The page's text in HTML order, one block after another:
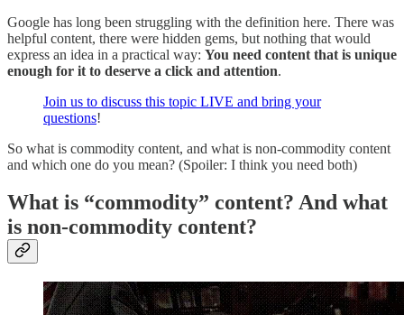
Google has long been struggling with the definition here. There was
helpful content, there were hidden gems, but nothing that would
express an idea in a practical way: You need content that is unique
enough for it to deserve a click and attention.
Join us to discuss this topic LIVE and bring your
questions!
So what is commodity content, and what is non-commodity content
and which one do you mean? (Spoiler: I think you need both)
What is “commodity” content? And what
is non-commodity content?